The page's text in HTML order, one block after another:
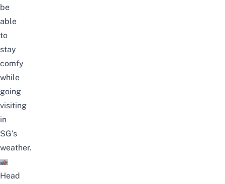
be
able
to
stay
comfy
while
going
visiting
in
SG’s
weather.
Head